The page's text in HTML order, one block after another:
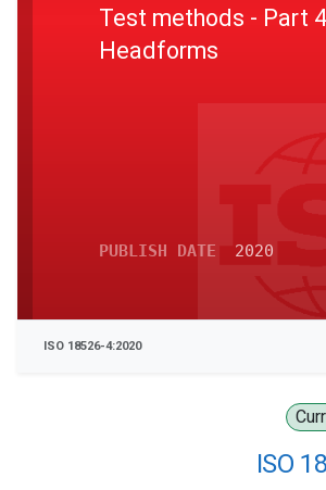
ISO
Test methods - Part
Headforms
PUBLISH DATE 2020
ISO 18526-4:2020